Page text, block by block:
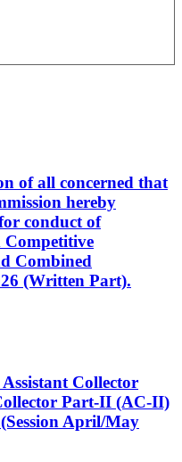
of all concerned that
hereby
conduct of
Competitive
Combined
(Written Part).
Collector
Part-II (AC-II)
April/May